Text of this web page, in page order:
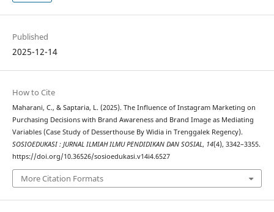
Published
2025-12-14
How to Cite
Maharani, C., & Saptaria, L. (2025). The Influence of Instagram Marketing on
Purchasing Decisions with Brand Awareness and Brand Image as Mediating
Variables (Case Study of Desserthouse By Widia in Trenggalek Regency).
SOSIOEDUKASI : JURNAL ILMIAH ILMU PENDIDIKAN DAN SOSIAL, 14(4), 3342–3355.
https://doi.org/10.36526/sosioedukasi.v14i4.6527
More Citation Formats